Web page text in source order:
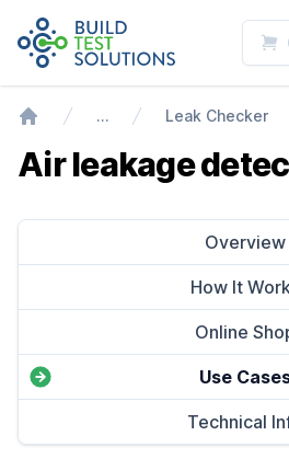
… Leak Checker
Air leakage
Overview
How It
Online
Use
Technical
Logo